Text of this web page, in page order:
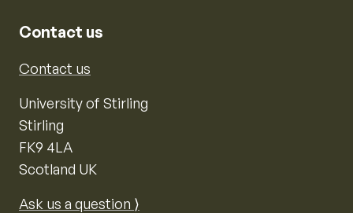
Contact us
Contact us
University of Stirling
Stirling
FK9 4LA
Scotland UK
Ask us a question ⟩